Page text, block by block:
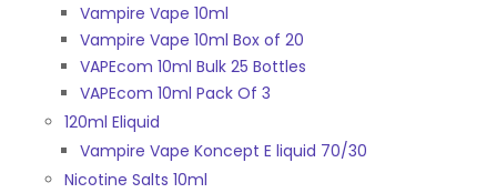
Vampire Vape 10ml
Vampire Vape 10ml Box of 20
VAPEcom 10ml Bulk 25 Bottles
VAPEcom 10ml Pack Of 3
120ml Eliquid
Vampire Vape Koncept E liquid 70/30
Nicotine Salts 10ml